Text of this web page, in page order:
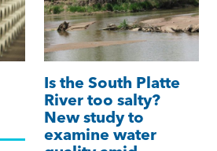
Is the South Platte
River too salty?
New study to
examine water